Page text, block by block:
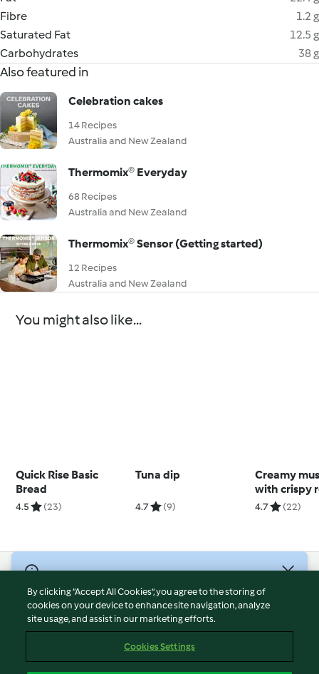
Fibre
1.2 g
Saturated Fat
12.5 g
Carbohydrates
38 g
Also featured in
Celebration cakes
14 Recipes
Australia and New Zealand
Thermomix® Everyday
68 Recipes
Australia and New Zealand
Thermomix® Sensor (Getting started)
12 Recipes
Australia and New Zealand
You might also like...
Quick Rise Basic
Bread
4.5 (23)
Tuna dip
4.7 (9)
Creamy
with crispy
potatoes
4.7 (22)
Terms of Service
Privacy Policy
Imprint
By clicking “Accept All Cookies”, you agree to the storing of
cookies on your device to enhance site navigation, analyze
site usage, and assist in our marketing efforts.
Cookies Settings